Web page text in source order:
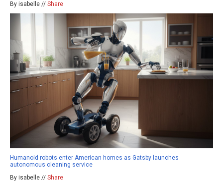
By isabelle // Share
Humanoid robots enter American homes as Gatsby launches
autonomous cleaning service
By isabelle // Share